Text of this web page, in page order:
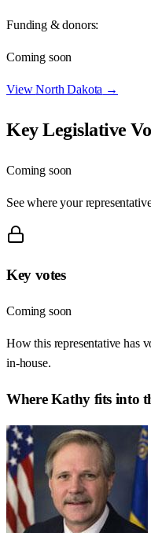
Funding & donors:
Coming soon
ViewNorth Dakota →
Key Legislative
Coming soon
See where your
Key votes
Coming soon
How this representative has
in-house.
WhereKathyfits into